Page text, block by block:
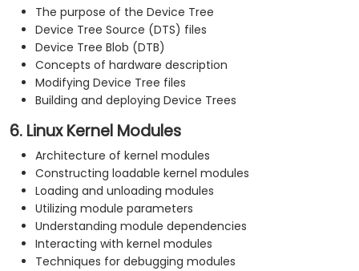
The purpose of the Device Tree
Device Tree Source (DTS) files
Device Tree Blob (DTB)
Concepts of hardware description
Modifying Device Tree files
Building and deploying Device Trees
6. Linux Kernel Modules
Architecture of kernel modules
Constructing loadable kernel modules
Loading and unloading modules
Utilizing module parameters
Understanding module dependencies
Interacting with kernel modules
Techniques for debugging modules